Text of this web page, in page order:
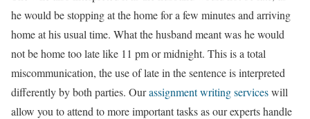
he would be stopping at the home for a few minutes and arriving
home at his usual time. What the husband meant was he would
not be home too late like 11 pm or midnight. This is a total
miscommunication, the use of late in the sentence is interpreted
differently by both parties. Ourassignment writing serviceswill
allow you to attend to more important tasks as our experts handle